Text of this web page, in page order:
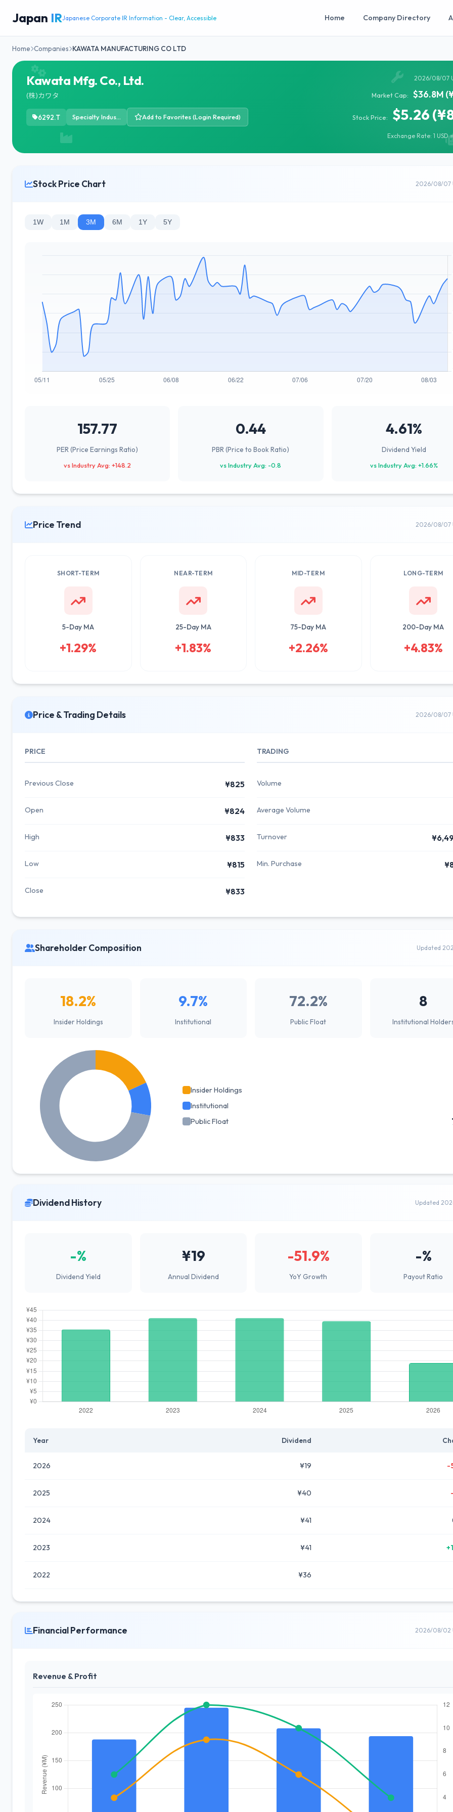
Japan IRJapanese Corporate IR Information - Clear, Accessible Home Company Directory
Home Companies KAWATA MANUFACTURING CO LTD
Kawata Mfg. Co., Ltd.
(株)カワタ
6292.T Specialty Industrial Machinery Add to Favorites (Login Required)
2026/08/07
Market Cap: $36.8M
Stock Price: $5.26
Exchange Rate: 1 USD
Stock Price Chart 2026/08/07
1W 1M 3M 6M 1Y 5Y
157.77
PER (Price Earnings Ratio)
vs Industry Avg: +148.2
0.44
PBR (Price to Book Ratio)
vs Industry Avg: -0.8
4.61%
Dividend Yield
vs Industry Avg: +1.66%
Price Trend 2026/08/07
SHORT-TERM
5-Day MA
+1.29%
NEAR-TERM
25-Day MA
+1.83%
MID-TERM
75-Day MA
+2.26%
LONG-TERM
200-Day MA
+4.83%
Price & Trading Details 2026/08/07
PRICE
Previous Close ¥825
Open ¥824
High ¥833
Low ¥815
Close ¥833
TRADING
Volume
Average Volume
Turnover
Min. Purchase
Shareholder Composition Updated
18.2%
Insider Holdings
9.7%
Institutional
72.2%
Public Float
8
Institutional
Insider Holdings
Institutional
Public Float
Dividend History Updated
-%
Dividend Yield
¥19
Annual Dividend
-51.9%
YoY Growth
-%
Payout Ratio
Year Dividend
2026 ¥19 -
2025 ¥40
2024 ¥41
2023 ¥41
2022 ¥36
Financial Performance 2026/08/02
Revenue & Profit